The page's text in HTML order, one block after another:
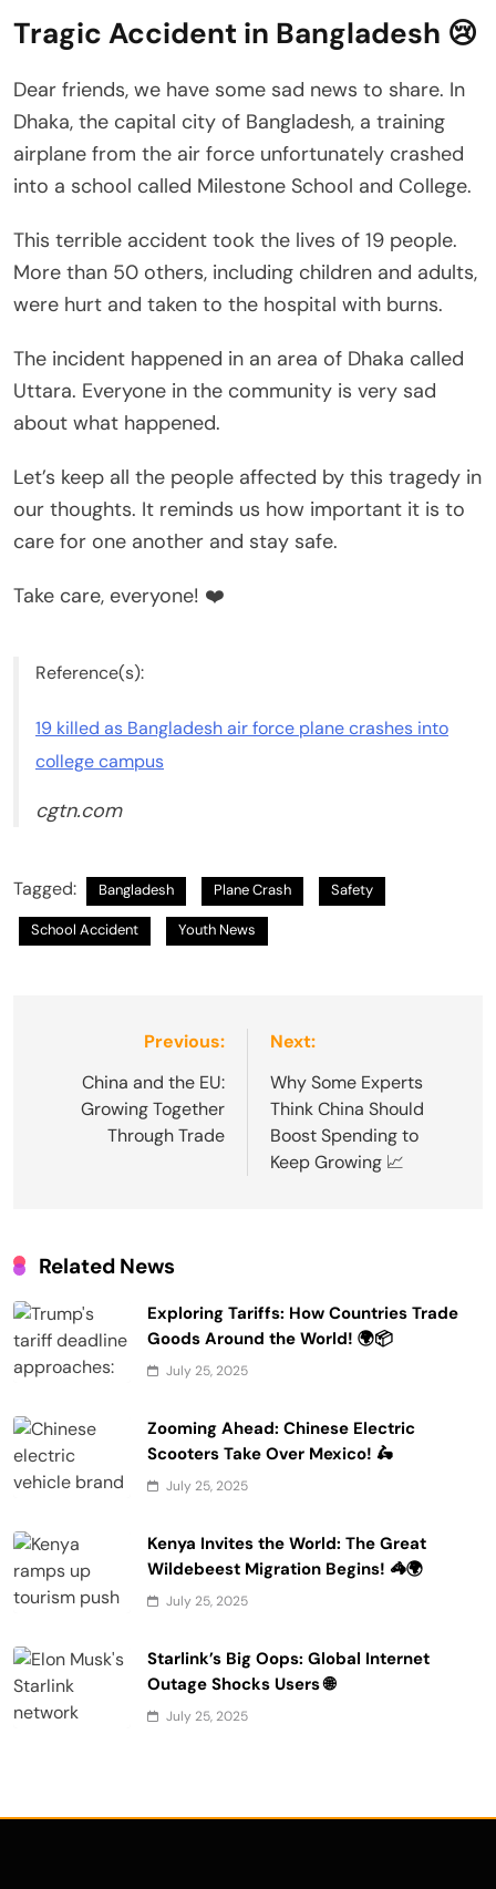
Tragic Accident in Bangladesh 😢
Dear friends, we have some sad news to share. In
Dhaka, the capital city of Bangladesh, a training
airplane from the air force unfortunately crashed
into a school called Milestone School and College.
This terrible accident took the lives of 19 people.
More than 50 others, including children and adults,
were hurt and taken to the hospital with burns.
The incident happened in an area of Dhaka called
Uttara. Everyone in the community is very sad
about what happened.
Let’s keep all the people affected by this tragedy in
our thoughts. It reminds us how important it is to
care for one another and stay safe.
Take care, everyone! ❤️
Reference(s):
19 killed as Bangladesh air force plane crashes into
college campus
cgtn.com
Tagged: Bangladesh Plane Crash Safety
School Accident Youth News
navigation
Previous:
China and the EU:
Growing Together
Through Trade
Next:
Why Some Experts
Think China Should
Boost Spending to
Keep Growing 📈
Related News
Exploring Tariffs: How Countries Trade
Goods Around the World! 🌍📦
July 25, 2025
Zooming Ahead: Chinese Electric
Scooters Take Over Mexico! 🛵
July 25, 2025
Kenya Invites the World: The Great
Wildebeest Migration Begins! 🦓🌍
July 25, 2025
Starlink’s Big Oops: Global Internet
Outage Shocks Users 🌐
July 25, 2025